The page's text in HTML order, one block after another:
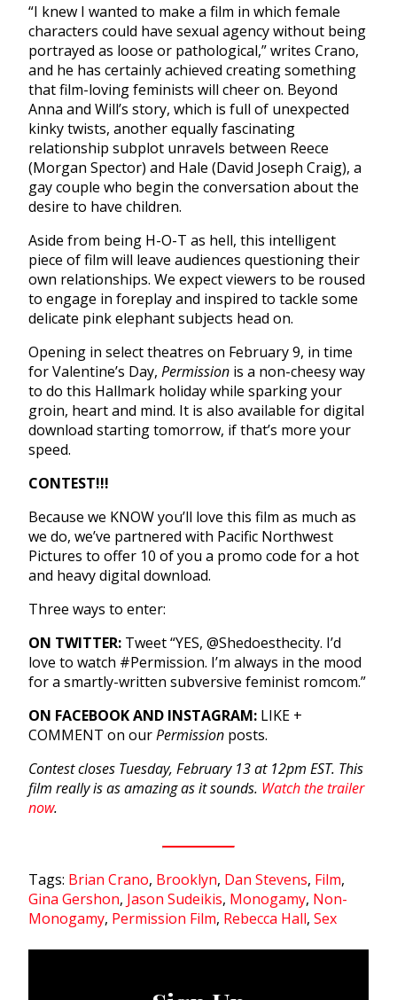
“I knew I wanted to make a film in which female
characters could have sexual agency without being
portrayed as loose or pathological,” writes Crano,
and he has certainly achieved creating something
that film-loving feminists will cheer on. Beyond
Anna and Will’s story, which is full of unexpected
kinky twists, another equally fascinating
relationship subplot unravels between Reece
(Morgan Spector) and Hale (David Joseph Craig), a
gay couple who begin the conversation about the
desire to have children.
Aside from being H-O-T as hell, this intelligent
piece of film will leave audiences questioning their
own relationships. We expect viewers to be roused
to engage in foreplay and inspired to tackle some
delicate pink elephant subjects head on.
Opening in select theatres on February 9, in time
for Valentine’s Day, Permission is a non-cheesy way
to do this Hallmark holiday while sparking your
groin, heart and mind. It is also available for digital
download startingtomorrow, if that’s more your
speed.
CONTEST!!!
Because we KNOW you’ll love this film as much as
we do, we’ve partnered with Pacific Northwest
Pictures to offer 10 of you a promo code for a hot
and heavy digital download.
Three ways to enter:
ON TWITTER: Tweet “YES, @Shedoesthecity. I’d
love to watch #Permission. I’m always in the mood
for a smartly-written subversive feminist romcom.”
ON FACEBOOK AND INSTAGRAM: LIKE +
COMMENT on ourPermission posts.
Contest closes Tuesday, February 13 at 12pm EST. This
film really is as amazing as it sounds. Watch the trailer
now.
Tags: Brian Crano, Brooklyn, Dan Stevens, Film,
Gina Gershon, Jason Sudeikis, Monogamy, Non-
Monogamy, Permission Film, Rebecca Hall, Sex